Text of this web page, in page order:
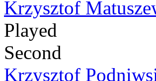
Krzysztof
Played
Second
Krzysztof